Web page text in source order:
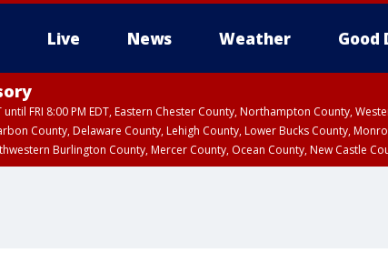
Live News Weather Good
until FRI 8:00 PM EDT, Eastern Chester County, Northampton County,
County, Delaware County, Lehigh County, Lower Bucks County,
Burlington County, Mercer County, Ocean County, New Castle